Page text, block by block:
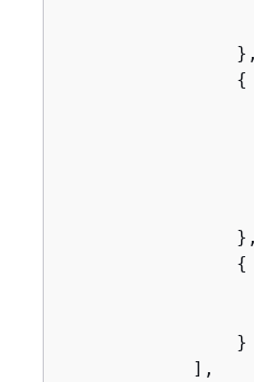
                },
{
                },
{
                }
            ],